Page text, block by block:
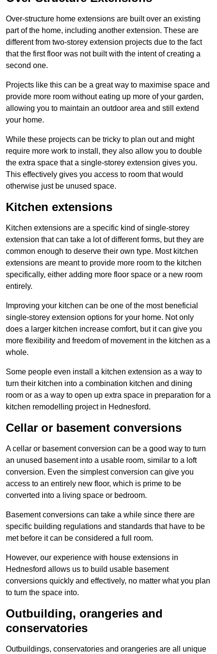
Over-structure home extensions are built over an existing
part of the home, including another extension. These are
different from two-storey extension projects due to the fact
that the first floor was not built with the intent of creating a
second one.
Projects like this can be a great way to maximise space and
provide more room without eating up more of your garden,
allowing you to maintain an outdoor area and still extend
your home.
While these projects can be tricky to plan out and might
require more work to install, they also allow you to double
the extra space that a single-storey extension gives you.
This effectively gives you access to room that would
otherwise just be unused space.
Kitchen extensions
Kitchen extensions are a specific kind of single-storey
extension that can take a lot of different forms, but they are
common enough to deserve their own type. Most kitchen
extensions are meant to provide more room to the kitchen
specifically, either adding more floor space or a new room
entirely.
Improving your kitchen can be one of the most beneficial
single-storey extension options for your home. Not only
does a larger kitchen increase comfort, but it can give you
more flexibility and freedom of movement in the kitchen as a
whole.
Some people even install a kitchen extension as a way to
turn their kitchen into a combination kitchen and dining
room or as a way to open up extra space in preparation for a
kitchen remodelling project in Hednesford.
Cellar or basement conversions
A cellar or basement conversion can be a good way to turn
an unused basement into a usable room, similar to a loft
conversion. Even the simplest conversion can give you
access to an entirely new floor, which is prime to be
converted into a living space or bedroom.
Basement conversions can take a while since there are
specific building regulations and standards that have to be
met before it can be considered a full room.
However, our experience with house extensions in
Hednesford allows us to build usable basement
conversions quickly and effectively, no matter what you plan
to turn the space into.
Outbuilding, orangeries and
conservatories
Outbuildings, conservatories and orangeries are all unique